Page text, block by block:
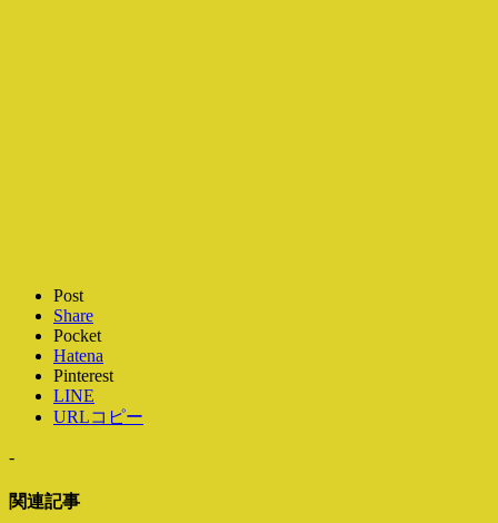
Post
Share
Pocket
Hatena
Pinterest
LINE
URLコピー
-
関連記事